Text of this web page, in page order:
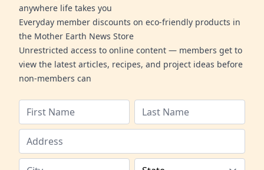
anywhere life takes you
Everyday member discounts on eco-friendly products in
the Mother Earth News Store
Unrestricted access to online content — members get to
view the latest articles, recipes, and project ideas before
non-members can